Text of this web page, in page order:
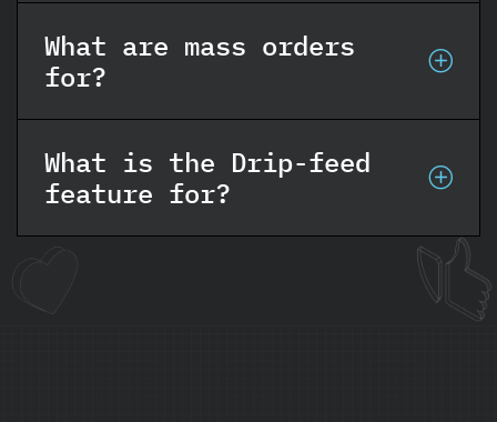
What are mass orders
for?
What is the Drip-feed
feature for?